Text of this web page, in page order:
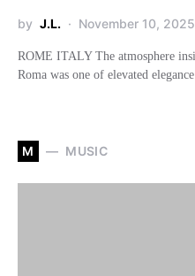
by J.L. November 10, 2025
ROME ITALY The atmosphere
Roma was one of elevated
M MUSIC